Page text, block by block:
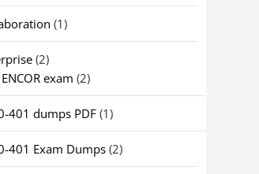
(1)
(2)
exam (2)
401 dumps PDF(1)
401 Exam Dumps(2)